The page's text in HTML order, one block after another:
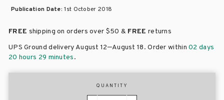
Publication Date:1st October 2018
FREE shipping on orders over $50 & FREE returns
UPS Ground delivery August 12–August 18. Order within02 days
20 hours 29 minutes.
QUANTITY